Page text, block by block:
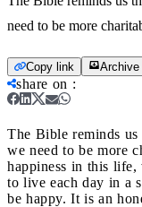
need to be more
Copy link
share on :
The Bible reminds
we need to be more
happiness in this
to live each day in a
be happy. It is an